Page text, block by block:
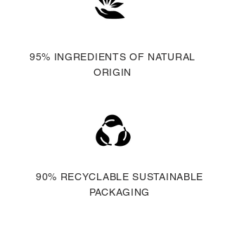
95% INGREDIENTS OF NATURAL
ORIGIN
90% RECYCLABLE SUSTAINABLE
PACKAGING